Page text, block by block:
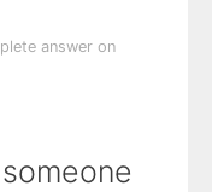
answer on